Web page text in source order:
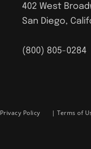
402 West
San Diego,
(800) 805-0284
Privacy Policy |Terms of